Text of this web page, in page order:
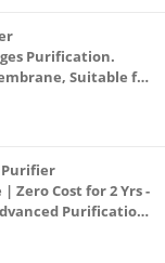
Purification.
Suitable for
(AQUA X
| Zero Cost for 2 Yrs -
Purification